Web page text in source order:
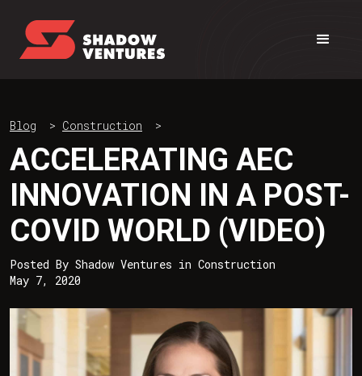
Blog > Construction >
ACCELERATING AEC
INNOVATION IN A POST-
COVID WORLD (VIDEO)
Posted By Shadow Ventures in Construction
May 7, 2020